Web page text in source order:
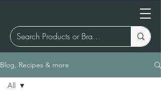
Blog, Recipes & more
All